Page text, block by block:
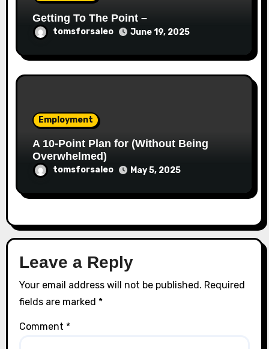
Getting To The Point –
tomsforsaleo June 19, 2025
Employment
A 10-Point Plan for (Without Being
Overwhelmed)
tomsforsaleo May 5, 2025
Leave a Reply
Your email address will not be published. Required
fields are marked *
Comment *